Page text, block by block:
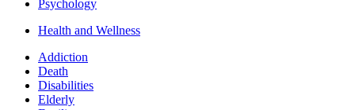
Psychology
Health and Wellness
Addiction
Death
Disabilities
Elderly